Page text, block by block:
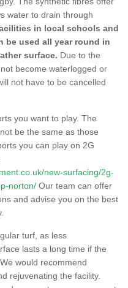
water to drain through
in local schools and
be used all year round in
surface. Due to the
become waterlogged or
not have to be cancelled
you want to play. The
be the same as those
you can play on 2G
new-surfacing/2g-
norton/ Our team can offer
and advise you on the best
turf, as less
lasts a long time if the
would recommend
rejuvenating the facility.